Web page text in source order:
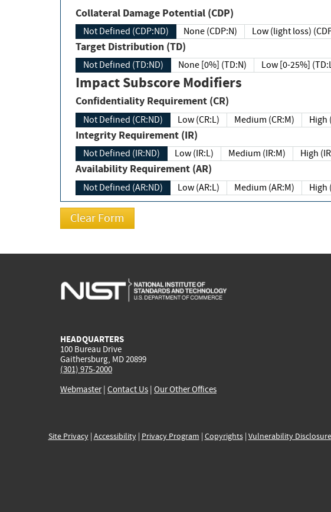
Collateral Damage Potential (CDP)
Not Defined (CDP:ND) None (CDP:N) Low (light loss)
Target Distribution (TD)
Not Defined (TD:ND) None [0%] (TD:N) Low [0-25%]
Impact Subscore Modifiers
Confidentiality Requirement (CR)
Not Defined (CR:ND) Low (CR:L) Medium (CR:M) High
Integrity Requirement (IR)
Not Defined (IR:ND) Low (IR:L) Medium (IR:M) High
Availability Requirement (AR)
Not Defined (AR:ND) Low (AR:L) Medium (AR:M) High
HEADQUARTERS
100 Bureau Drive
Gaithersburg, MD 20899
(301) 975-2000
Webmaster| Contact Us | Our Other Offices
Site Privacy| Accessibility| Privacy Program | Copyrights| Vulnerability Disclosure